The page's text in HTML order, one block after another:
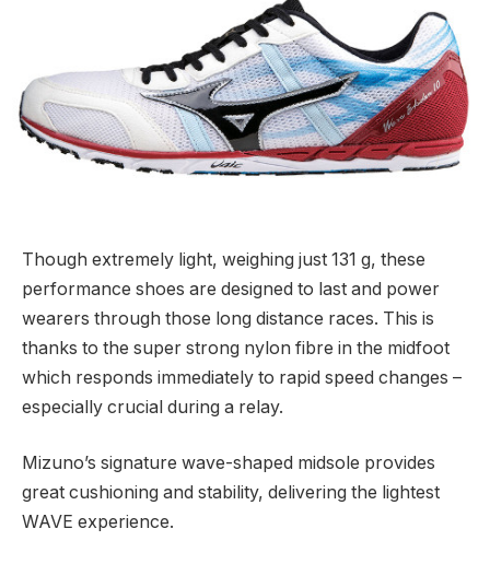
Though extremely light, weighing just 131 g, these
performance shoes are designed to last and power
wearers through those long distance races. This is
thanks to the super strong nylon fibre in the midfoot
which responds immediately to rapid speed changes –
especially crucial during a relay.
Mizuno’s signature wave-shaped midsole provides
great cushioning and stability, delivering the lightest
WAVE experience.